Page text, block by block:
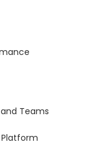
Teams